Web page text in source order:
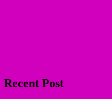
Recent Post